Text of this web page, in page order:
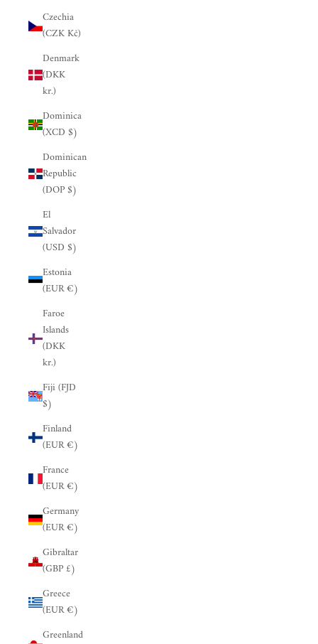
Czechia
(CZK Kč)
Denmark
(DKK
kr.)
Dominica
(XCD $)
Dominican
Republic
(DOP $)
El
Salvador
(USD $)
Estonia
(EUR €)
Faroe
Islands
(DKK
kr.)
Fiji (FJD
$)
Finland
(EUR €)
France
(EUR €)
Germany
(EUR €)
Gibraltar
(GBP £)
Greece
(EUR €)
Greenland